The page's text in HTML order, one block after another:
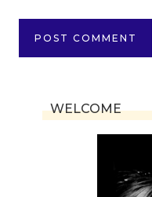
WELCOME